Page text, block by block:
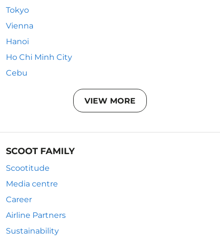
Tokyo
Vienna
Hanoi
Ho Chi Minh City
Cebu
VIEW MORE
SCOOT FAMILY
Scootitude
Media centre
Career
Airline Partners
Sustainability